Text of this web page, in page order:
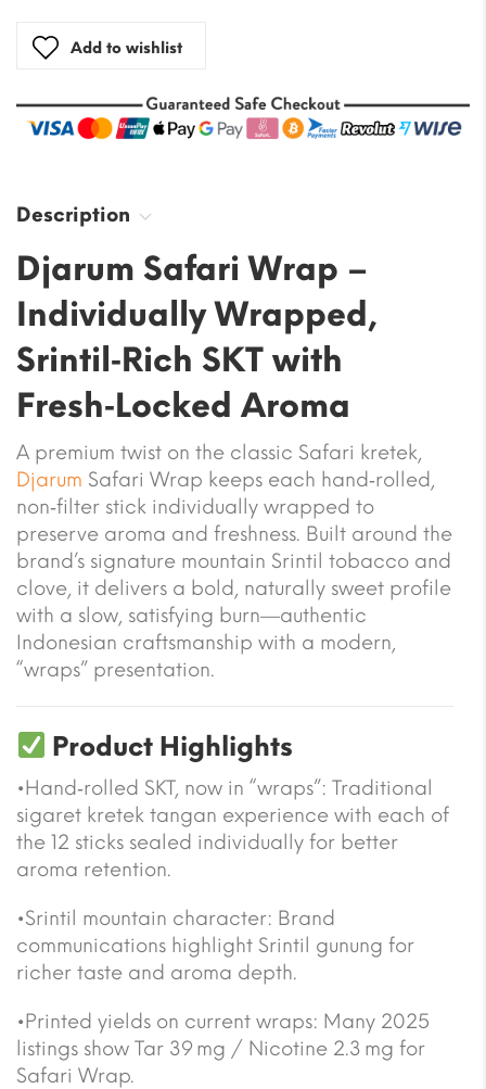
Add to wishlist
Description
Djarum Safari Wrap –
Individually Wrapped,
Srintil‑Rich SKT with
Fresh‑Locked Aroma
A premium twist on the classic Safari kretek,
Djarum Safari Wrap keeps each hand‑rolled,
non‑filter stick individually wrapped to
preserve aroma and freshness. Built around the
brand’s signature mountain Srintil tobacco and
clove, it delivers a bold, naturally sweet profile
with a slow, satisfying burn—authentic
Indonesian craftsmanship with a modern,
“wraps” presentation.
Product Highlights
•Hand‑rolled SKT, now in “wraps”: Traditional
sigaret kretek tangan experience with each of
the 12 sticks sealed individually for better
aroma retention.
•Srintil mountain character: Brand
communications highlight Srintil gunung for
richer taste and aroma depth.
•Printed yields on current wraps: Many 2025
listings show Tar 39 mg / Nicotine 2.3 mg for
Safari Wrap.